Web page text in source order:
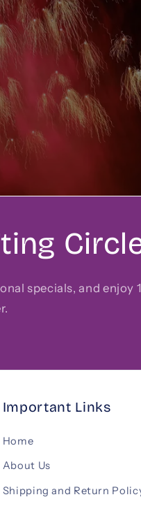
specials, and enjoy
Important Links
Home
About Us
Shipping and Return